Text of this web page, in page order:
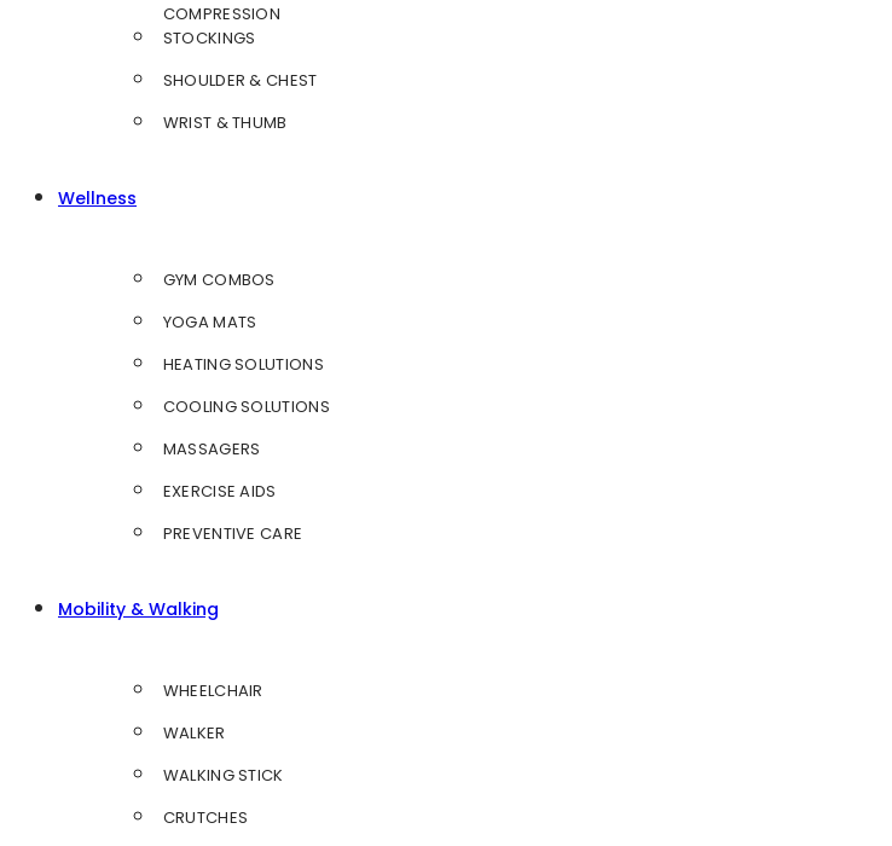
COMPRESSION
STOCKINGS
SHOULDER & CHEST
WRIST & THUMB
Wellness
GYM COMBOS
YOGA MATS
HEATING SOLUTIONS
COOLING SOLUTIONS
MASSAGERS
EXERCISE AIDS
PREVENTIVE CARE
Mobility & Walking
WHEELCHAIR
WALKER
WALKING STICK
CRUTCHES